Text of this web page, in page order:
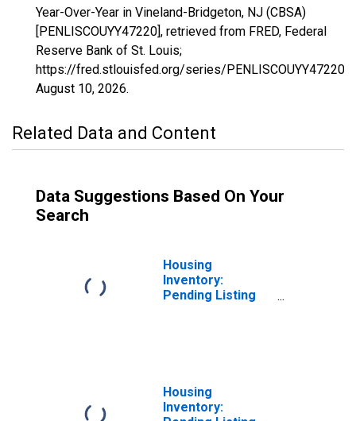
Year-Over-Year in Vineland-Bridgeton, NJ (CBSA)
[PENLISCOUYY47220], retrieved from FRED, Federal
Reserve Bank of St. Louis;
https://fred.stlouisfed.org/series/PENLISCOUYY47220,
August 10, 2026.
Related Data and Content
Data Suggestions Based On Your
Search
Housing
Inventory:
Pending Listing
Housing
Inventory: